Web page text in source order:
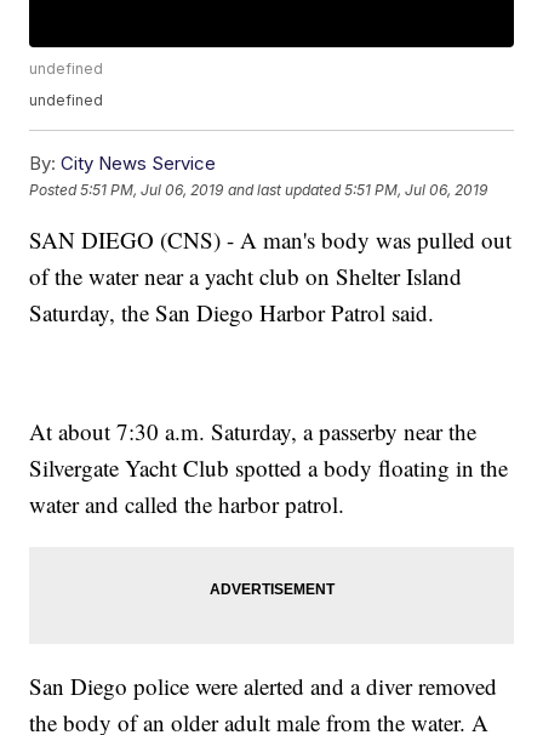
undefined
undefined
By: City News Service
Posted5:51 PM, Jul 06, 2019 and last updated 5:51 PM, Jul 06, 2019
SAN DIEGO (CNS) - A man's body was pulled out
of the water near a yacht club on Shelter Island
Saturday, the San Diego Harbor Patrol said.
At about 7:30 a.m. Saturday, a passerby near the
Silvergate Yacht Club spotted a body floating in the
water and called the harbor patrol.
San Diego police were alerted and a diver removed
the body of an older adult male from the water. A